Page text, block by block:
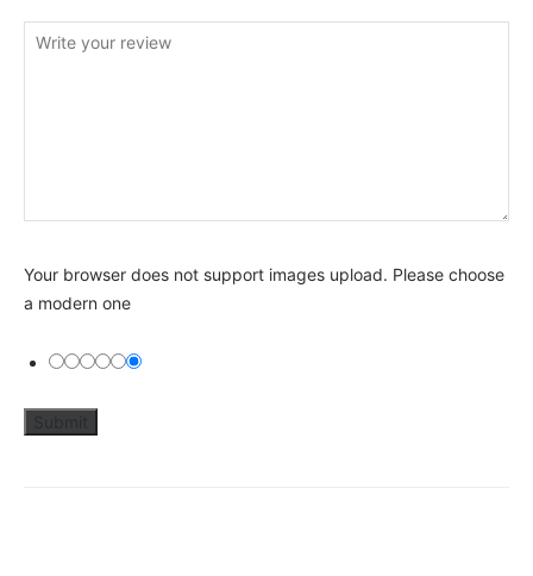
Your browser does not support images upload. Please choose
a modern one